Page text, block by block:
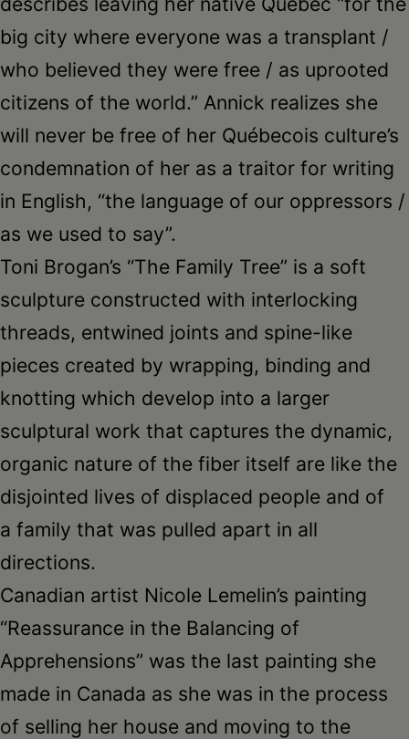
big city where everyone was a transplant /
who believed they were free / as uprooted
citizens of the world.” Annick realizes she
will never be free of her Québecois culture’s
condemnation of her as a traitor for writing
in English, “the language of our oppressors /
as we used to say”.
Toni Brogan’s “The Family Tree” is a soft
sculpture constructed with interlocking
threads, entwined joints and spine-like
pieces created by wrapping, binding and
knotting which develop into a larger
sculptural work that captures the dynamic,
organic nature of the fiber itself are like the
disjointed lives of displaced people and of
a family that was pulled apart in all
directions.
Canadian artist Nicole Lemelin’s painting
“Reassurance in the Balancing of
Apprehensions” was the last painting she
made in Canada as she was in the process
of selling her house and moving to the